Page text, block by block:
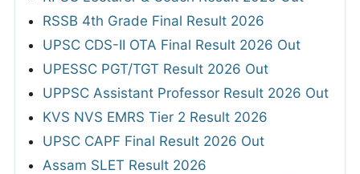
RSSB 4th Grade Final Result 2026
UPSC CDS-II OTA Final Result 2026 Out
UPESSC PGT/TGT Result 2026 Out
UPPSC Assistant Professor Result 2026 Out
KVS NVS EMRS Tier 2 Result 2026
UPSC CAPF Final Result 2026 Out
Assam SLET Result 2026